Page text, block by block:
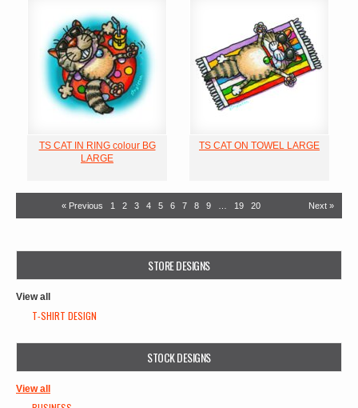
TS CAT IN RING colour BG
LARGE
TS CAT ON TOWEL LARGE
« Previous 1 2 3 4 5 6 7 8 9 19 20 Next »
STORE DESIGNS
View all
T-SHIRT DESIGN
STOCK DESIGNS
View all